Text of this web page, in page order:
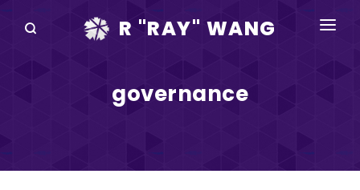
R "RAY" WANG
DISRUPTV
governance